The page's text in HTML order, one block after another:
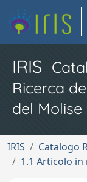
IRIS
Ricerca
del Molise
IRIS Catalogo
1.1 Articolo in